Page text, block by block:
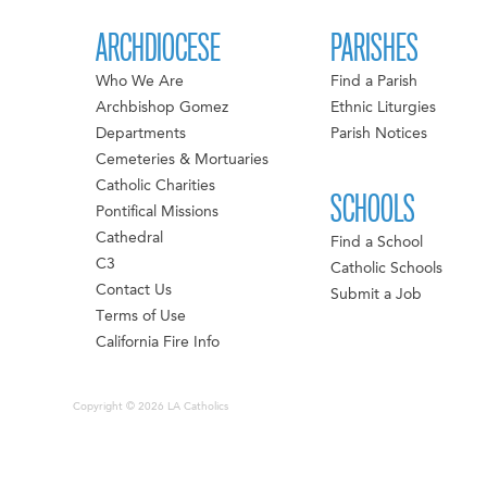
ARCHDIOCESE
Who We Are
Archbishop Gomez
Departments
Cemeteries & Mortuaries
Catholic Charities
Pontifical Missions
Cathedral
C3
Contact Us
Terms of Use
California Fire Info
PARISHES
Find a Parish
Ethnic Liturgies
Parish Notices
SCHOOLS
Find a School
Catholic Schools
Submit a Job
Copyright © 2026 LA Catholics